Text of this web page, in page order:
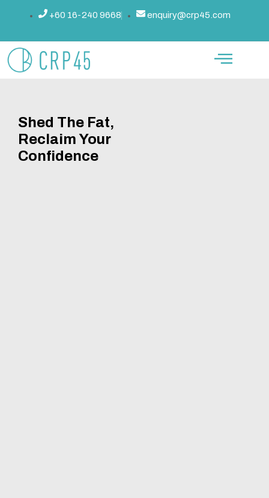
+60 16-240 9668 enquiry@crp45.com
Shed The Fat,
Reclaim Your
Confidence